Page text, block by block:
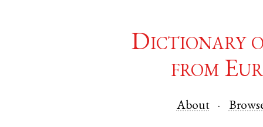
Dictionary
from
About